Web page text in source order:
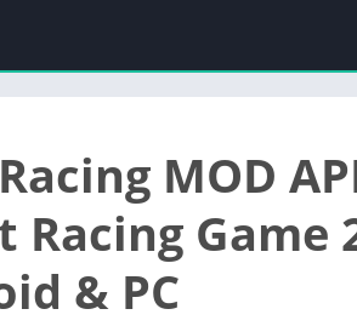
MOD
Racing Game
& PC